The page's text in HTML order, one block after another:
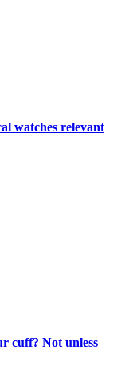
watches relevant
cuff? Not unless